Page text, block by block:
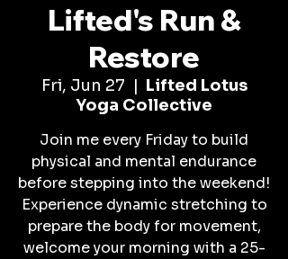
Lifted's Run &
Restore
Fri, Jun 27
  |
Lifted Lotus
Yoga Collective
Join me every Friday to build
physical and mental endurance
before stepping into the weekend!
Experience dynamic stretching to
prepare the body for movement,
welcome your morning with a 25-